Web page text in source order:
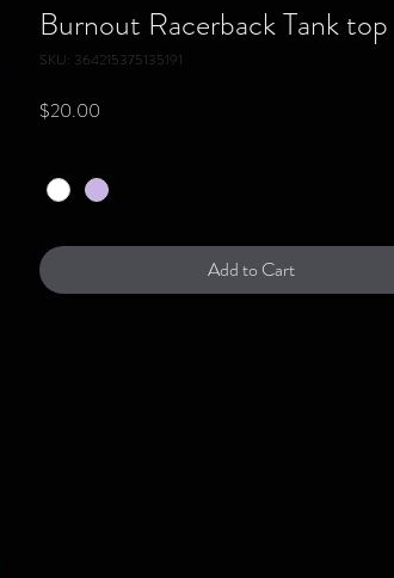
Burnout Racerback Tank top
SKU: 364215375135191
$20.00
Add to Cart